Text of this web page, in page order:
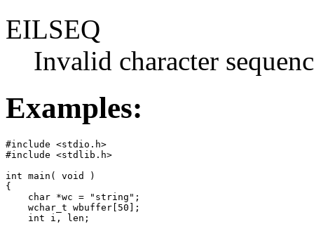
EILSEQ
Invalid character
Examples:
#include <stdio.h>
#include <stdlib.h>
int main( void )
{
    char *wc = "string";
    wchar_t wbuffer[50];
    int i, len;